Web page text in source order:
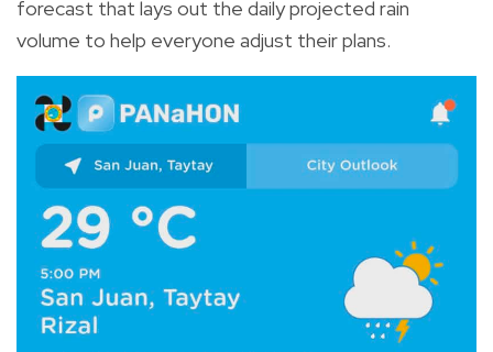
forecast that lays out the daily projected rain
volume to help everyone adjust their plans.